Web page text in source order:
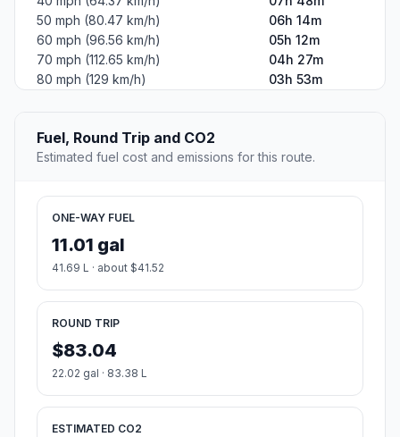
50 mph (80.47 km/h)
06h 14m
60 mph (96.56 km/h)
05h 12m
70 mph (112.65 km/h)
04h 27m
80 mph (129 km/h)
03h 53m
Fuel, Round Trip and CO2
Estimated fuel cost and emissions for this route.
ONE-WAY FUEL
11.01 gal
41.69 L · about $41.52
ROUND TRIP
$83.04
22.02 gal · 83.38 L
ESTIMATED CO2